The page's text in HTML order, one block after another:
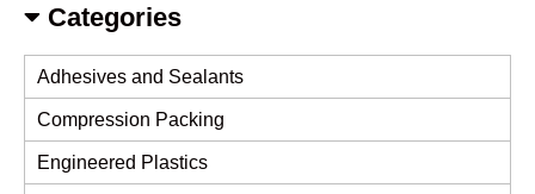
Categories
Adhesives and Sealants
Compression Packing
Engineered Plastics